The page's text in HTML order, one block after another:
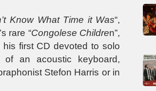
Know What Time it Was“,
rare “Congolese Children”,
first CD devoted to solo
of an acoustic keyboard,
Stefon Harris or in